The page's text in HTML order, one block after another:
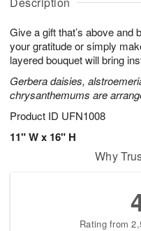
Give a gift that’s above and
your gratitude or simply
layered bouquet will bring
Gerbera daisies,
chrysanthemums are
Product ID UFN1008
11" W x 16" H
u
8
g
0
t
s
Why
Rating from